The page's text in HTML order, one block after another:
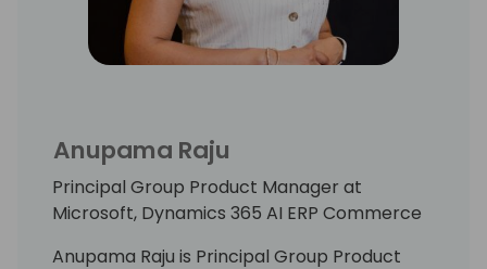
Anupama Raju
Principal Group Product Manager at
Microsoft, Dynamics 365 AI ERP Commerce
Anupama Raju is Principal Group Product